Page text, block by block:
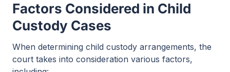
Factors Considered in Child
Custody Cases
When determining child custody arrangements, the
court takes into consideration various factors,